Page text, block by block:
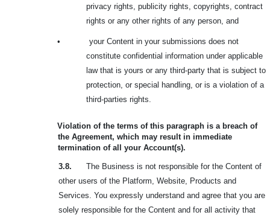
privacy rights, publicity rights, copyrights, contract
rights or any other rights of any person, and
•
your Content in your submissions does not
constitute confidential information under applicable
law that is yours or any third-party that is subject to
protection, or special handling, or is a violation of a
third-parties rights.
Violation of the terms of this paragraph is a breach of
the Agreement, which may result in immediate
termination of all your Account(s).
3.8.
The Business is not responsible for the Content of
other users of the Platform, Website, Products and
Services. You expressly understand and agree that you are
solely responsible for the Content and for all activity that